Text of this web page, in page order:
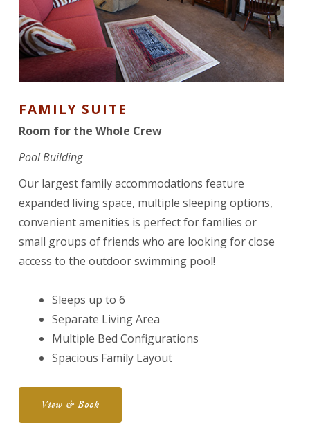
FAMILY SUITE
Room for the Whole Crew
Pool Building
Our largest family accommodations feature
expanded living space, multiple sleeping options,
convenient amenities is perfect for families or
small groups of friends who are looking for close
access to the outdoor swimming pool!
Sleeps up to 6
Separate Living Area
Multiple Bed Configurations
Spacious Family Layout
View & Book